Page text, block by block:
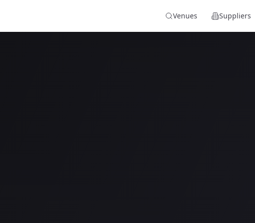
Venues Suppliers